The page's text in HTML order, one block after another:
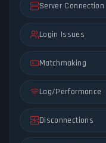
Server Connection
Login Issues
Matchmaking
Lag/Performance
Disconnections